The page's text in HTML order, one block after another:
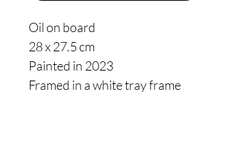
Oil on board
28 x 27.5 cm
Painted in 2023
Framed in a white tray frame